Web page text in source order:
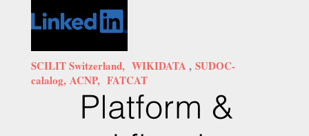
SCILIT Switzerland, WIKIDATA , SUDOC-
calalog, ACNP, FATCAT